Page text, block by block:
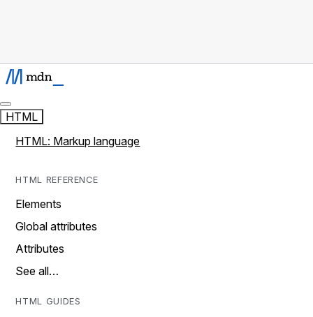
HTML
HTML: Markup language
HTML REFERENCE
Elements
Global attributes
Attributes
See all…
HTML GUIDES